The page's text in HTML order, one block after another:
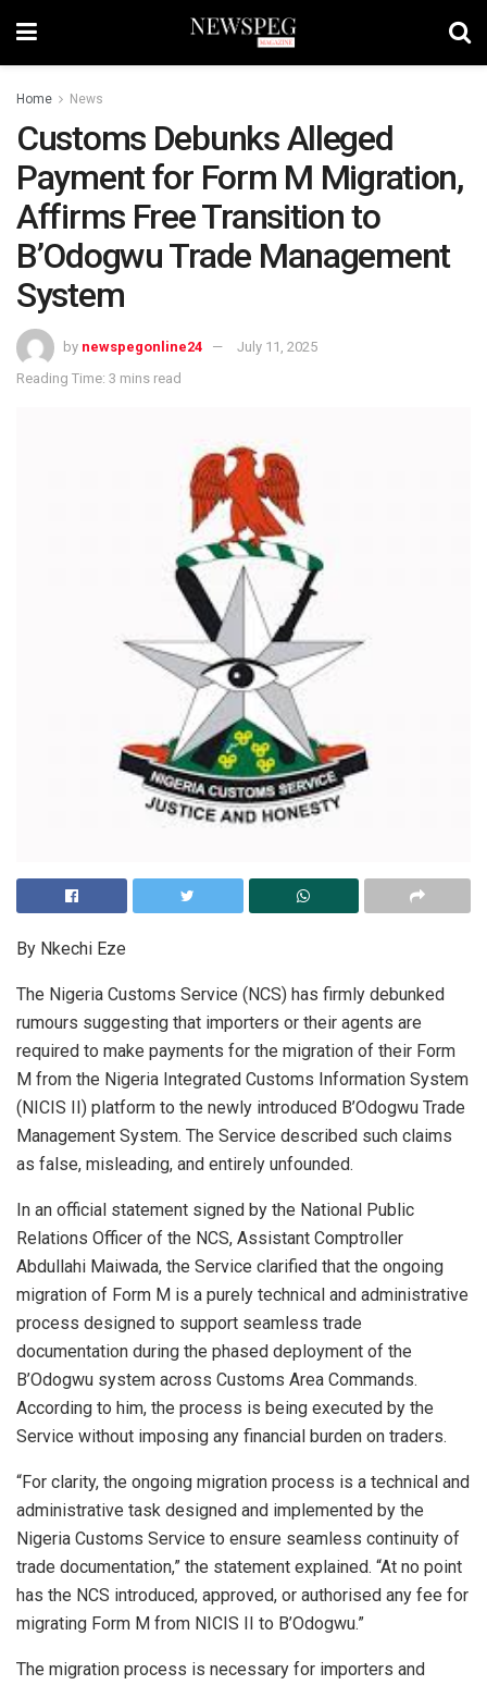
Home News
Customs Debunks Alleged
Payment for Form M Migration,
Affirms Free Transition to
B’Odogwu Trade Management
System
by newspegonline24
July 11, 2025
Reading Time: 3 mins read
By Nkechi Eze
The Nigeria Customs Service (NCS) has firmly debunked
rumours suggesting that importers or their agents are
required to make payments for the migration of their Form
M from the Nigeria Integrated Customs Information System
(NICIS II) platform to the newly introduced B’Odogwu Trade
Management System. The Service described such claims
as false, misleading, and entirely unfounded.
In an official statement signed by the National Public
Relations Officer of the NCS, Assistant Comptroller
Abdullahi Maiwada, the Service clarified that the ongoing
migration of Form M is a purely technical and administrative
process designed to support seamless trade
documentation during the phased deployment of the
B’Odogwu system across Customs Area Commands.
According to him, the process is being executed by the
Service without imposing any financial burden on traders.
“For clarity, the ongoing migration process is a technical and
administrative task designed and implemented by the
Nigeria Customs Service to ensure seamless continuity of
trade documentation,” the statement explained. “At no point
has the NCS introduced, approved, or authorised any fee for
migrating Form M from NICIS II to B’Odogwu.”
The migration process is necessary for importers and